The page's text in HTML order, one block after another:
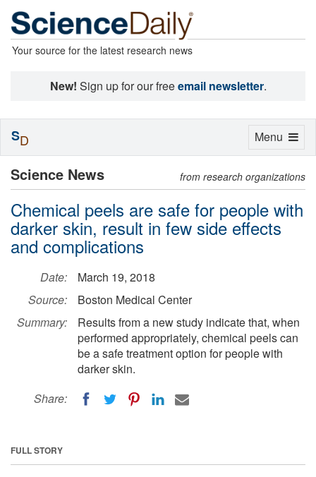
Your source for the latest research news
New! Sign up for our freeemail newsletter.
Science News from research organizations
Chemical peels are safe for people with
darker skin, result in few side effects
and complications
Date:
March 19, 2018
Source:
Boston Medical Center
Summary:
Results from a new study indicate that, when
performed appropriately, chemical peels can
be a safe treatment option for people with
darker skin.
Share:
FULL STORY
Toggle
Menu
SD